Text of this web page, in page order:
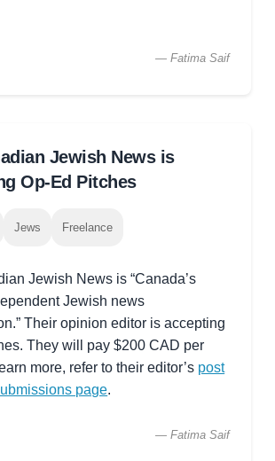
— Fatima Saif
Jewish News is
Op-Ed Pitches
Jews Freelance
Jewish News is “Canada’s
Jewish news
Their opinion editor is accepting
They will pay $200 CAD per
more, refer to their editor’s post
page.
— Fatima Saif